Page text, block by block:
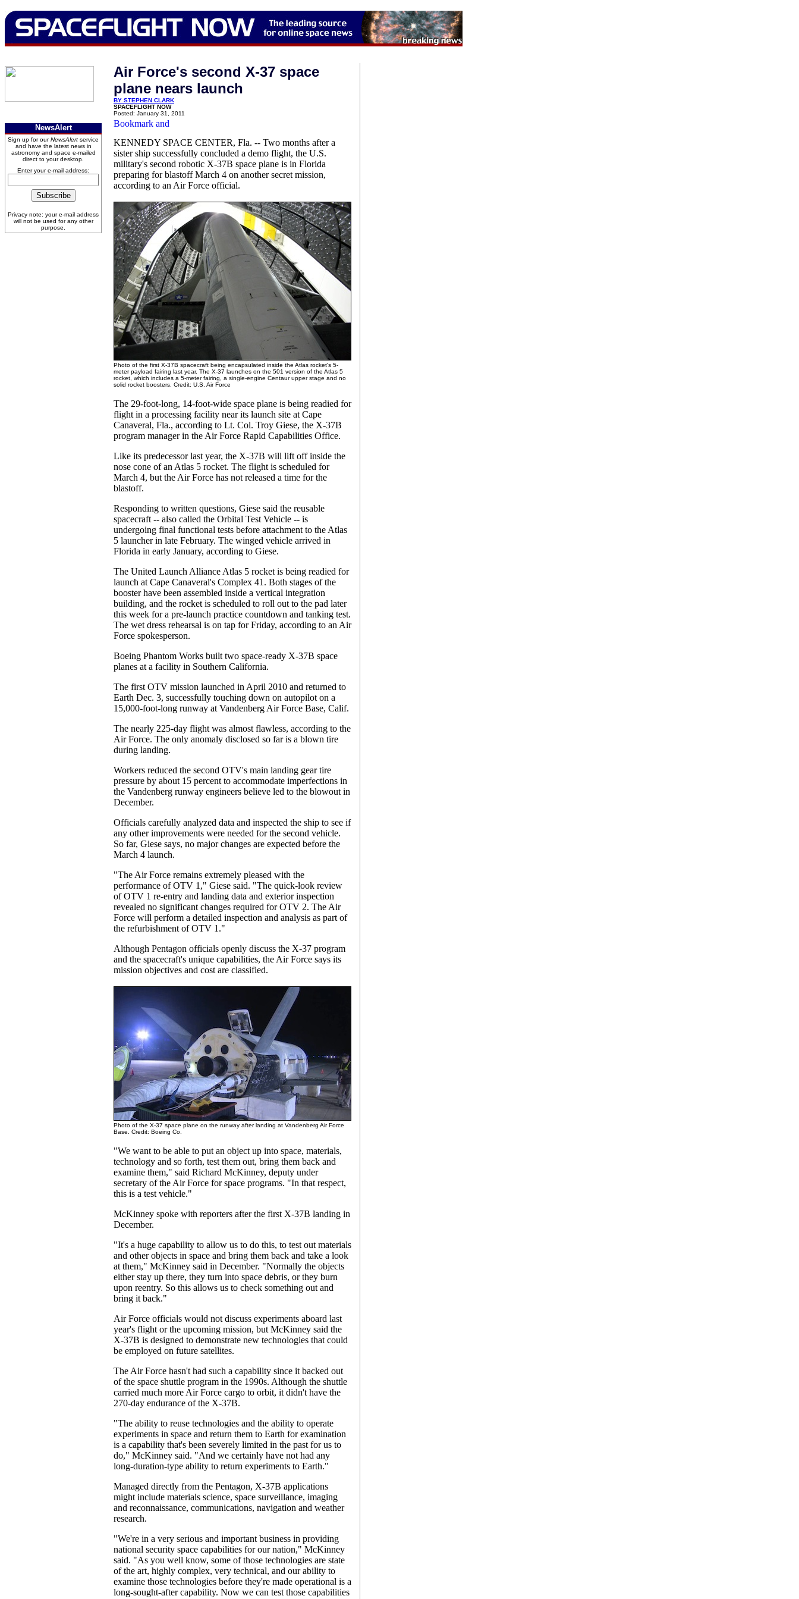
NewsAlert
Sign up for ourNewsAlert service
and have the latest news in
astronomy and space e-mailed
direct to your desktop.
Enter your e-mail address:
Privacy note: your e-mail address
will not be used for any other
purpose.
Air Force's second X-37 space
plane nears launch
BY STEPHEN CLARK
SPACEFLIGHT NOW
Posted: January 31, 2011
KENNEDY SPACE CENTER, Fla. -- Two months after a
sister ship successfully concluded a demo flight, the U.S.
military's second robotic X-37B space plane is in Florida
preparing for blastoff March 4 on another secret mission,
according to an Air Force official.
Photo of the first X-37B spacecraft being encapsulated inside the Atlas rocket's 5-
meter payload fairing last year. The X-37 launches on the 501 version of the Atlas 5
rocket, which includes a 5-meter fairing, a single-engine Centaur upper stage and no
solid rocket boosters. Credit: U.S. Air Force
The 29-foot-long, 14-foot-wide space plane is being readied for
flight in a processing facility near its launch site at Cape
Canaveral, Fla., according to Lt. Col. Troy Giese, the X-37B
program manager in the Air Force Rapid Capabilities Office.
Like its predecessor last year, the X-37B will lift off inside the
nose cone of an Atlas 5 rocket. The flight is scheduled for
March 4, but the Air Force has not released a time for the
blastoff.
Responding to written questions, Giese said the reusable
spacecraft -- also called the Orbital Test Vehicle -- is
undergoing final functional tests before attachment to the Atlas
5 launcher in late February. The winged vehicle arrived in
Florida in early January, according to Giese.
The United Launch Alliance Atlas 5 rocket is being readied for
launch at Cape Canaveral's Complex 41. Both stages of the
booster have been assembled inside a vertical integration
building, and the rocket is scheduled to roll out to the pad later
this week for a pre-launch practice countdown and tanking test.
The wet dress rehearsal is on tap for Friday, according to an Air
Force spokesperson.
Boeing Phantom Works built two space-ready X-37B space
planes at a facility in Southern California.
The first OTV mission launched in April 2010 and returned to
Earth Dec. 3, successfully touching down on autopilot on a
15,000-foot-long runway at Vandenberg Air Force Base, Calif.
The nearly 225-day flight was almost flawless, according to the
Air Force. The only anomaly disclosed so far is a blown tire
during landing.
Workers reduced the second OTV's main landing gear tire
pressure by about 15 percent to accommodate imperfections in
the Vandenberg runway engineers believe led to the blowout in
December.
Officials carefully analyzed data and inspected the ship to see if
any other improvements were needed for the second vehicle.
So far, Giese says, no major changes are expected before the
March 4 launch.
"The Air Force remains extremely pleased with the
performance of OTV 1," Giese said. "The quick-look review
of OTV 1 re-entry and landing data and exterior inspection
revealed no significant changes required for OTV 2. The Air
Force will perform a detailed inspection and analysis as part of
the refurbishment of OTV 1."
Although Pentagon officials openly discuss the X-37 program
and the spacecraft's unique capabilities, the Air Force says its
mission objectives and cost are classified.
Photo of the X-37 space plane on the runway after landing at Vandenberg Air Force
Base. Credit: Boeing Co.
"We want to be able to put an object up into space, materials,
technology and so forth, test them out, bring them back and
examine them," said Richard McKinney, deputy under
secretary of the Air Force for space programs. "In that respect,
this is a test vehicle."
McKinney spoke with reporters after the first X-37B landing in
December.
"It's a huge capability to allow us to do this, to test out materials
and other objects in space and bring them back and take a look
at them," McKinney said in December. "Normally the objects
either stay up there, they turn into space debris, or they burn
upon reentry. So this allows us to check something out and
bring it back."
Air Force officials would not discuss experiments aboard last
year's flight or the upcoming mission, but McKinney said the
X-37B is designed to demonstrate new technologies that could
be employed on future satellites.
The Air Force hasn't had such a capability since it backed out
of the space shuttle program in the 1990s. Although the shuttle
carried much more Air Force cargo to orbit, it didn't have the
270-day endurance of the X-37B.
"The ability to reuse technologies and the ability to operate
experiments in space and return them to Earth for examination
is a capability that's been severely limited in the past for us to
do," McKinney said. "And we certainly have not had any
long-duration-type ability to return experiments to Earth."
Managed directly from the Pentagon, X-37B applications
might include materials science, space surveillance, imaging
and reconnaissance, communications, navigation and weather
research.
"We're in a very serious and important business in providing
national security space capabilities for our nation," McKinney
said. "As you well know, some of those technologies are state
of the art, highly complex, very technical, and our ability to
examine those technologies before they're made operational is a
long-sought-after capability. Now we can test those capabilities